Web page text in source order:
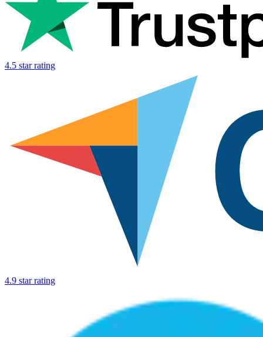
4.5 star rating
4.9 star rating